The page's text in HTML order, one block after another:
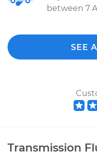
between 7
SEE
Transmission